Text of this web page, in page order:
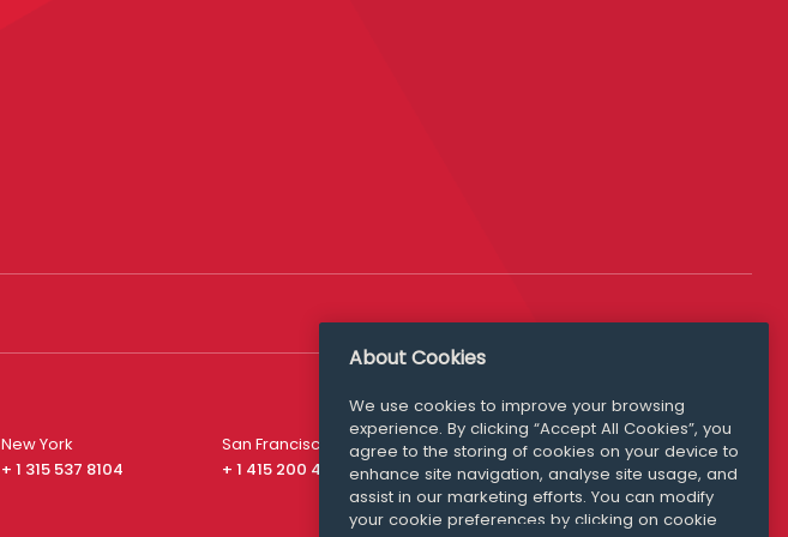
New York
+ 1 315 537 8104
San Francisco
+ 1 415 200 4910
Media Queries
media@williamfry.com
About Cookies
We use cookies to improve your browsing
experience. By clicking “Accept All Cookies”, you
agree to the storing of cookies on your device to
enhance site navigation, analyse site usage, and
assist in our marketing efforts. You can modify
your cookie preferences by clicking on cookie